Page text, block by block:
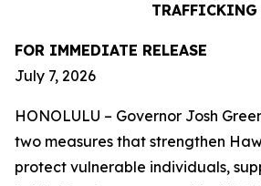
TRAFFICKING
FOR IMMEDIATE RELEASE
July 7, 2026
HONOLULU – Governor Josh
two measures that strengthen
protect vulnerable individuals,